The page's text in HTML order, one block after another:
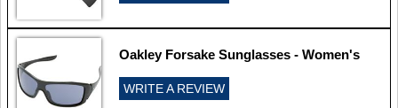
Oakley Forsake Sunglasses - Women's
WRITE A REVIEW